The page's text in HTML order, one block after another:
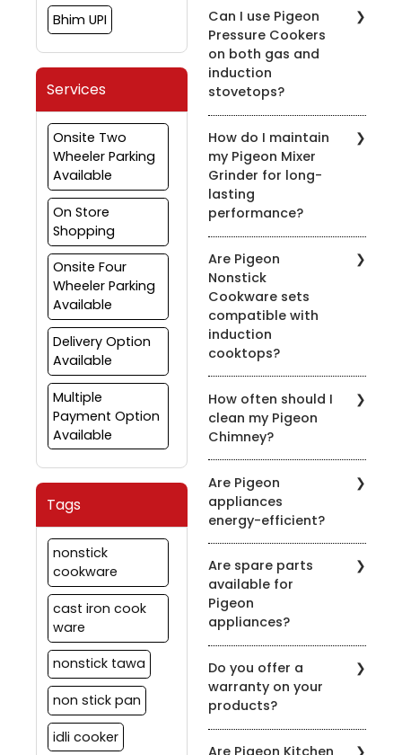
Bhim UPI
Services
Onsite Two
Wheeler Parking
Available
On Store
Shopping
Onsite Four
Wheeler Parking
Available
Delivery Option
Available
Multiple
Payment Option
Available
Tags
nonstick
cookware
cast iron cook
ware
nonstick tawa
non stick pan
idli cooker
Can I use Pigeon
Pressure Cookers
on both gas and
induction
stovetops?
cookers are designed for
use on both gas and
induction stovetops.
Check the product
details for compatibility.
How do I maintain
my Pigeon Mixer
Grinder for long-
lasting
performance?
your mixer grinder, clean
it after every use, avoid
overloading, and ensure
the appliance is properly
grounded.
Are Pigeon
Nonstick
Cookware sets
compatible with
induction
cooktops?
cookware sets are
compatible with induction
cooktops. Look for the
induction-compatible
symbol on the product
description.
How often should I
clean my Pigeon
Chimney?
clean the chimney filters
every 2-3 weeks,
depending on usage.
Regular maintenance
ensures optimal
performance.
Are Pigeon
appliances
energy-efficient?
energy efficiency. Many
of our appliances are
designed to be energy-
efficient to help you save
on your energy bills.
Are spare parts
available for
Pigeon
appliances?
for our appliances. You
can order them through
our official website or
contact our customer
support for assistance.
Do you offer a
warranty on your
products?
Are Pigeon Kitchen